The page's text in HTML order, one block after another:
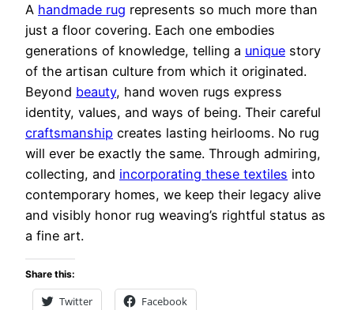
A handmade rug represents so much more than
just a floor covering. Each one embodies
generations of knowledge, telling a unique story
of the artisan culture from which it originated.
Beyond beauty, hand woven rugs express
identity, values, and ways of being. Their careful
craftsmanship creates lasting heirlooms. No rug
will ever be exactly the same. Through admiring,
collecting, and incorporating these textiles into
contemporary homes, we keep their legacy alive
and visibly honor rug weaving’s rightful status as
a fine art.
Share this:
Twitter Facebook